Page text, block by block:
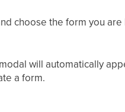
choose the form you
will automatically
a form.